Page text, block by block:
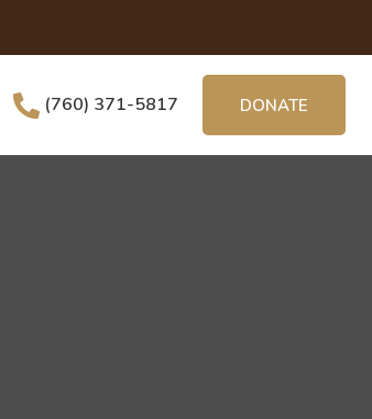
(760) 371-5817 DONATE